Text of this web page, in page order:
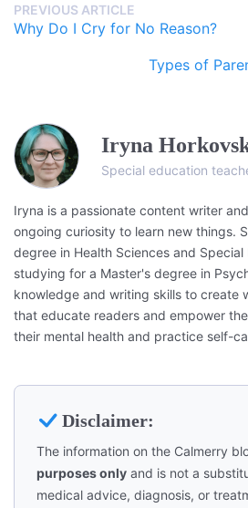
PREVIOUS ARTICLE
Why Do I Cry for No Reason?
Types of
Iryna
Special education
Iryna is a passionate content writer
ongoing curiosity to learn new things.
degree in Health Sciences and Special
studying for a Master's degree in
knowledge and writing skills to create
that educate readers and empower
their mental health and practice self-
Disclaimer:
The information on the Calmerry
purposes only and is not a
medical advice, diagnosis, or